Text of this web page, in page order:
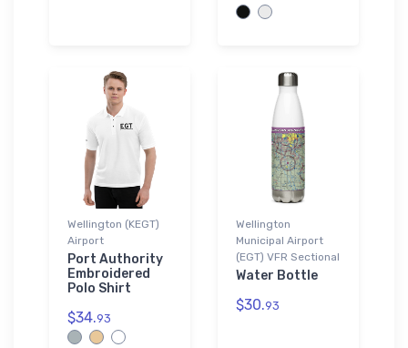
Wellington (KEGT)
Airport
Port Authority
Embroidered
Polo Shirt
$34.93
Wellington
Municipal Airport
(EGT) VFR Sectional
Water Bottle
$30.93